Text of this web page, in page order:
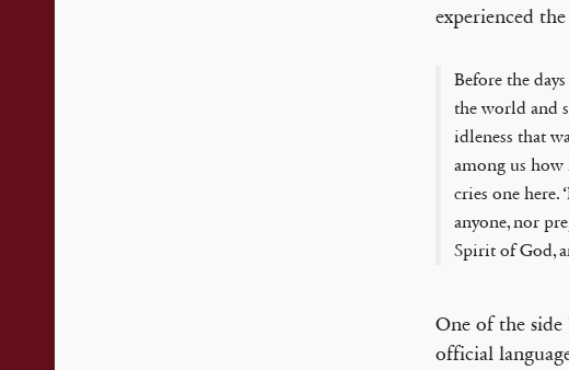
experienced
Before the
the world and
idleness that
among us how
cries one here.
anyone, nor
Spirit of God,
One of the side
official